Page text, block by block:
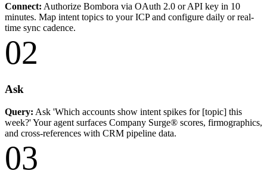
Connect: Authorize Bombora via OAuth 2.0 or API key in 10
minutes. Map intent topics to your ICP and configure daily or real-
time sync cadence.
02
Ask
Query: Ask 'Which accounts show intent spikes for [topic] this
week?' Your agent surfaces Company Surge® scores, firmographics,
and cross-references with CRM pipeline data.
03